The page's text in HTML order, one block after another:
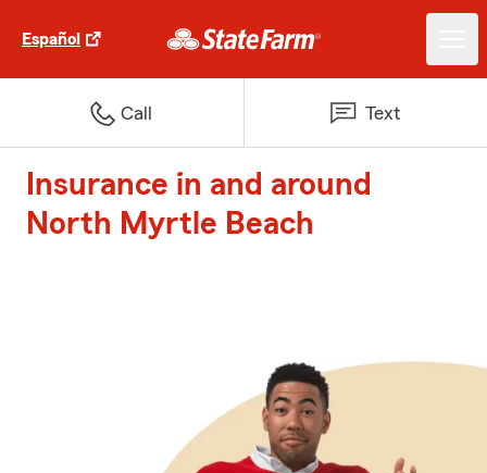
Español
Call Text
Insurance in and around
North Myrtle Beach